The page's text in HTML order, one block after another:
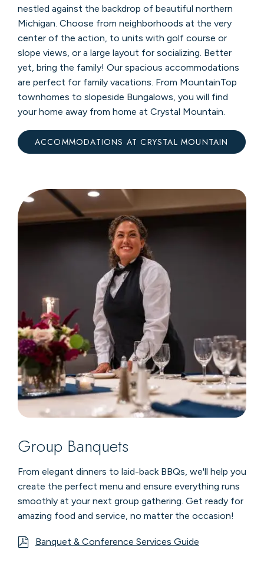
nestled against the backdrop of beautiful northern
Michigan. Choose from neighborhoods at the very
center of the action, to units with golf course or
slope views, or a large layout for socializing. Better
yet, bring the family! Our spacious accommodations
are perfect for family vacations. From MountainTop
townhomes to slopeside Bungalows, you will find
your home away from home at Crystal Mountain.
ACCOMMODATIONS AT CRYSTAL MOUNTAIN
Group Banquets
From elegant dinners to laid-back BBQs, we'll help you
create the perfect menu and ensure everything runs
smoothly at your next group gathering. Get ready for
amazing food and service, no matter the occasion!
Banquet & Conference Services Guide